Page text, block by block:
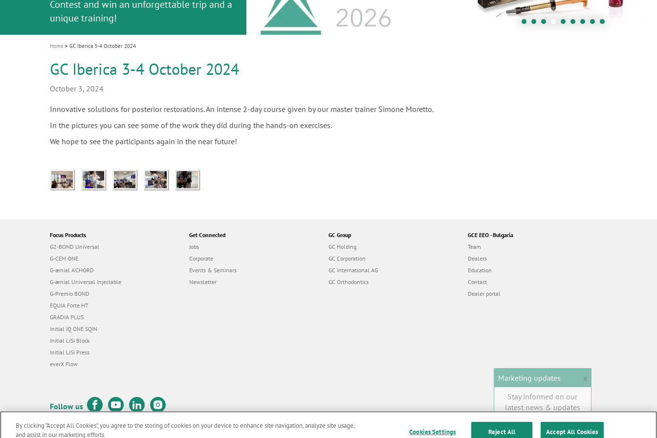
i
o
n
Join us for our next webinar
October 3rd (Sat) - 4th (Sun), 2026
Celebrating 10 Years of the Oral Health for
an Ageing Population project
Contest and win an unforgettable trip and a
unique training!
GC Group
Global CSR Report 2025
The scanner is your workspace!
The fast and easy solution for all your
ceramic works!
Natural beauty restored in one appointment
Leading the way to a new standard
Home GC Iberica 3-4 October 2024
GC Iberica 3-4 October 2024
October 3, 2024
Innovative solutions for posterior restorations. An intense 2-day course given by our master trainer Simone Moretto.
In the pictures you can see some of the work they did during the hands-on exercises.
We hope to see the participants again in the near future!
Focus Products
G2-BOND Universal
G-CEM ONE
G-ænial A’CHORD
G-ænial Universal Injectable
G-Premio BOND
EQUIA Forte HT
GRADIA PLUS
Initial IQ ONE SQIN
Initial LiSi Block
Initial LiSi Press
everX Flow
Get Connected
Jobs
Corporate
Events & Seminars
Newsletter
GC Group
GC Holding
GC Corporation
GC International AG
GC Orthodontics
GCE EEO - Bulgaria
Team
Dealers
Education
Contact
Dealer portal
Follow us
© GC EUROPE A.G. 2026 |
Marketing updates
x
Stay informed on our
latest news & updates
SUBSCRIBE
By clicking “Accept All Cookies”, you agree to the storing of cookies on your device to enhance site navigation, analyze site usage,
and assist in our marketing efforts.
Cookies Settings Reject All Accept All Cookies